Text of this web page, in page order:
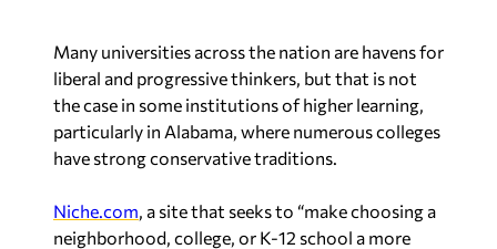
Many universities across the nation are havens for
liberal and progressive thinkers, but that is not
the case in some institutions of higher learning,
particularly in Alabama, where numerous colleges
have strong conservative traditions.
Niche.com, a site that seeks to “make choosing a
neighborhood, college, or K-12 school a more